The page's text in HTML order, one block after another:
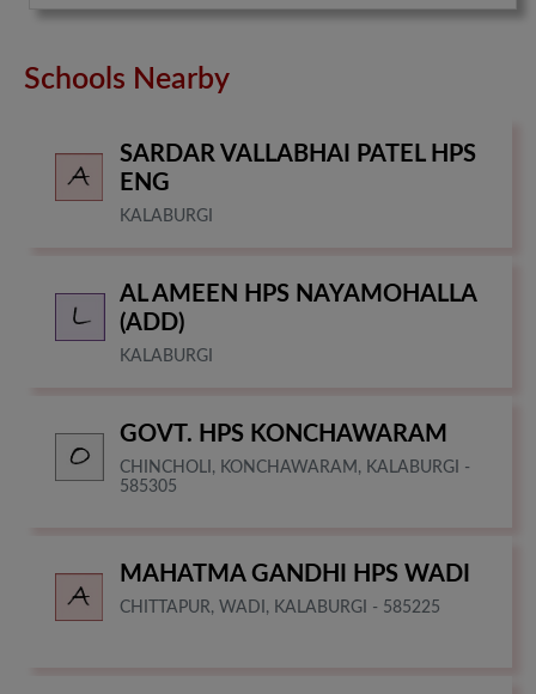
Schools Nearby
SARDAR VALLABHAI PATEL HPS
ENG
KALABURGI
AL AMEEN HPS NAYAMOHALLA
(ADD)
KALABURGI
GOVT. HPS KONCHAWARAM
CHINCHOLI, KONCHAWARAM, KALABURGI -
585305
MAHATMA GANDHI HPS WADI
CHITTAPUR, WADI, KALABURGI - 585225